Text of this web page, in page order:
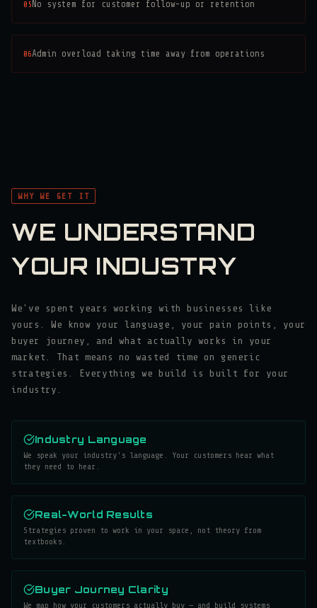
05 No system for customer follow-up or retention
06Admin overload taking time away from operations
WHY WE GET IT
WE UNDERSTAND
YOUR INDUSTRY
We've spent years working with businesses like
yours. We know your language, your pain points, your
buyer journey, and what actually works in your
market. That means no wasted time on generic
strategies. Everything we build is built for your
industry.
Industry Language
We speak your industry's language. Your customers hear what
they need to hear.
Real-World Results
Strategies proven to work in your space, not theory from
textbooks.
Buyer Journey Clarity
We map how your customers actually buy — and build systems